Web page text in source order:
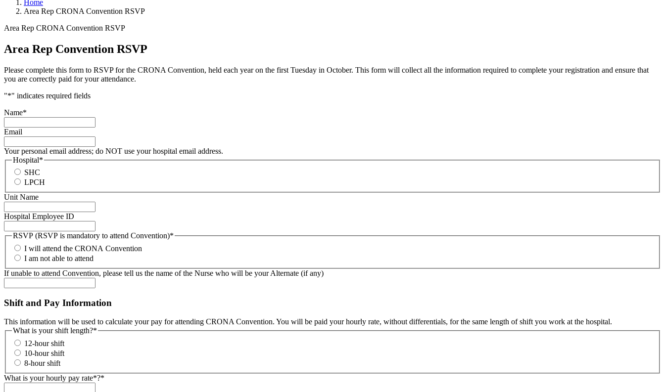
Home
Area Rep CRONA Convention RSVP
Area Rep CRONA Convention RSVP
Area Rep Convention RSVP
Please complete this form to RSVP for the CRONA Convention, held each year on the first Tuesday in October. This form will collect all the information required to complete your registration and ensure that
you are correctly paid for your attendance.
"*" indicates required fields
Name*
Email
Your personal email address; do NOT use your hospital email address.
Hospital*
SHC
LPCH
Unit Name
Hospital Employee ID
RSVP (RSVP is mandatory to attend Convention)*
I will attend the CRONA Convention
I am not able to attend
If unable to attend Convention, please tell us the name of the Nurse who will be your Alternate (if any)
Shift and Pay Information
This information will be used to calculate your pay for attending CRONA Convention. You will be paid your hourly rate, without differentials, for the same length of shift you work at the hospital.
What is your shift length?*
12-hour shift
10-hour shift
8-hour shift
What is your hourly pay rate*?*